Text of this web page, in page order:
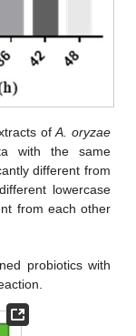
ofA. oryzae
with the same
different from
lowercase
from each other
probiotics with